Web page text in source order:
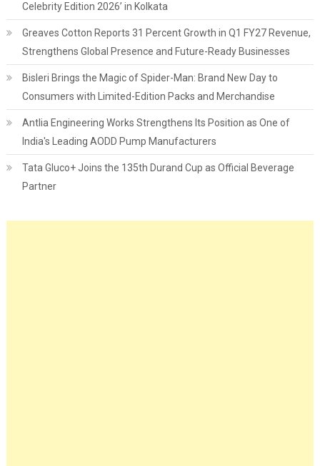
Celebrity Edition 2026’ in Kolkata
Greaves Cotton Reports 31 Percent Growth in Q1 FY27 Revenue,
Strengthens Global Presence and Future-Ready Businesses
Bisleri Brings the Magic of Spider-Man: Brand New Day to
Consumers with Limited-Edition Packs and Merchandise
Antlia Engineering Works Strengthens Its Position as One of
India's Leading AODD Pump Manufacturers
Tata Gluco+ Joins the 135th Durand Cup as Official Beverage
Partner